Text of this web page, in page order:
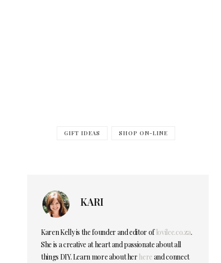
GIFT IDEAS SHOP ON-LINE
KARI
Karen Kelly is the founder and editor oflovilee.co.za.
She is a creative at heart and passionate about all
things DIY. Learn more about her here and connect